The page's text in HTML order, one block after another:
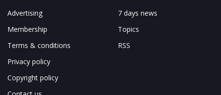
Advertising
Membership
Terms & conditions
Privacy policy
Copyright policy
7 days news
Topics
RSS